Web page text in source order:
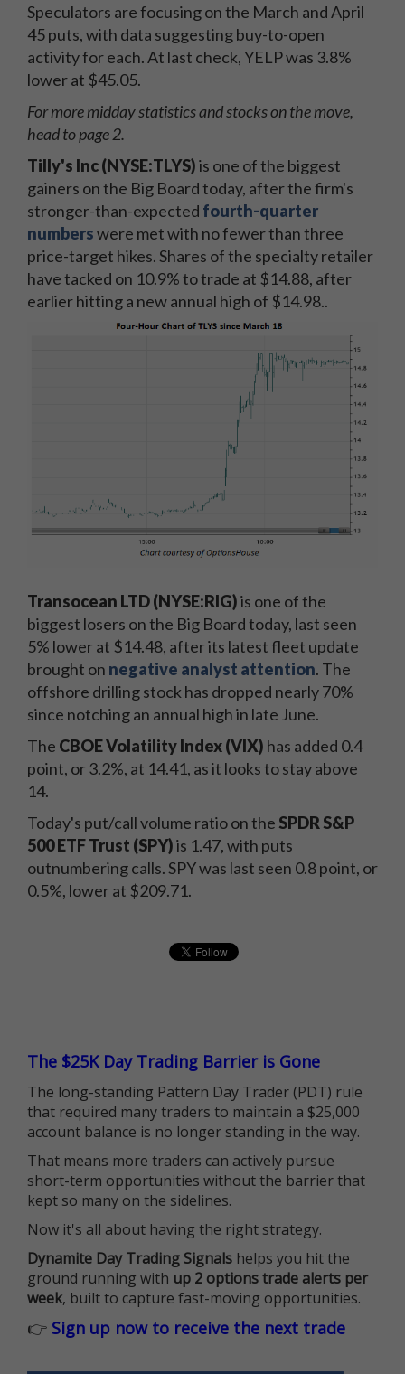
Speculators are focusing on the March and April
45 puts, with data suggesting buy-to-open
activity for each. At last check, YELP was 3.8%
lower at $45.05.
For more midday statistics and stocks on the move,
head to page 2.
Tilly's Inc (NYSE:TLYS)is one of the biggest
gainers on the Big Board today, after the firm's
stronger-than-expected fourth-quarter
numberswere met with no fewer than three
price-target hikes. Shares of the specialty retailer
have tacked on 10.9% to trade at $14.88, after
earlier hitting a new annual high of $14.98..
Transocean LTD (NYSE:RIG)is one of the
biggest losers on the Big Board today, last seen
5% lower at $14.48, after its latest fleet update
brought on negative analyst attention. The
offshore drilling stock has dropped nearly 70%
since notching an annual high in late June.
The CBOE Volatility Index (VIX) has added 0.4
point, or 3.2%, at 14.41, as it looks to stay above
14.
Today's put/call volume ratio on the SPDR S&P
500 ETF Trust (SPY)is 1.47, with puts
outnumbering calls. SPY was last seen 0.8 point, or
0.5%, lower at $209.71.
The $25K Day Trading Barrier is Gone
The long-standing Pattern Day Trader (PDT) rule
that required many traders to maintain a $25,000
account balance is no longer standing in the way.
That means more traders can actively pursue
short-term opportunities without the barrier that
kept so many on the sidelines.
Now it's all about having the right strategy.
Dynamite Day Trading Signals helps you hit the
ground running with up 2 options trade alerts per
week, built to capture fast-moving opportunities.
👉 Sign up now to receive the next trade